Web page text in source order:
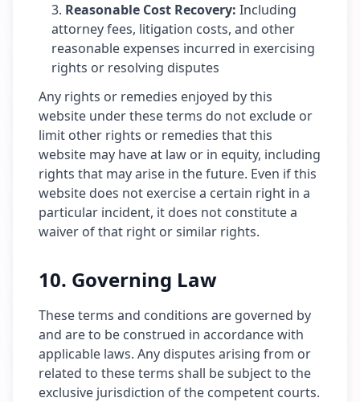
Reasonable Cost Recovery: Including
attorney fees, litigation costs, and other
reasonable expenses incurred in exercising
rights or resolving disputes
Any rights or remedies enjoyed by this
website under these terms do not exclude or
limit other rights or remedies that this
website may have at law or in equity, including
rights that may arise in the future. Even if this
website does not exercise a certain right in a
particular incident, it does not constitute a
waiver of that right or similar rights.
10. Governing Law
These terms and conditions are governed by
and are to be construed in accordance with
applicable laws. Any disputes arising from or
related to these terms shall be subject to the
exclusive jurisdiction of the competent courts.